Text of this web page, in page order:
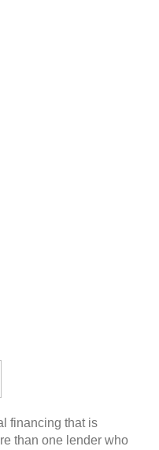
financing that is
than one lender who